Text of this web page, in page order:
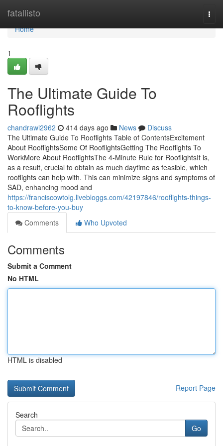
fatallisto
Home
Home
1
The Ultimate Guide To
Rooflights
chandrawi2962 414 days ago News
Discuss
The Ultimate Guide To Rooflights Table of ContentsExcitement
About RooflightsSome Of RooflightsGetting The Rooflights To
WorkMore About RooflightsThe 4-Minute Rule for RooflightsIt is,
as a result, crucial to obtain as much daytime as feasible, which
rooflights can help with. This can minimize signs and symptoms of
SAD, enhancing mood and
https://franciscowtolg.livebloggs.com/42197846/rooflights-things-
to-know-before-you-buy
Comments
Who Upvoted
Comments
Submit a Comment
No HTML
HTML is disabled
Report Page
Search
Go